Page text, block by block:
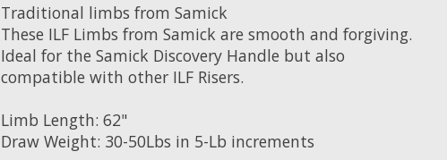
Traditional limbs from Samick
These ILF Limbs from Samick are smooth and forgiving.
Ideal for the Samick Discovery Handle but also
compatible with other ILF Risers.
Limb Length: 62"
Draw Weight: 30-50Lbs in 5-Lb increments